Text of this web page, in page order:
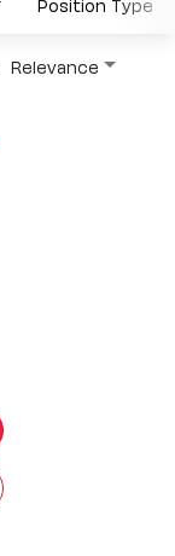
Relevance